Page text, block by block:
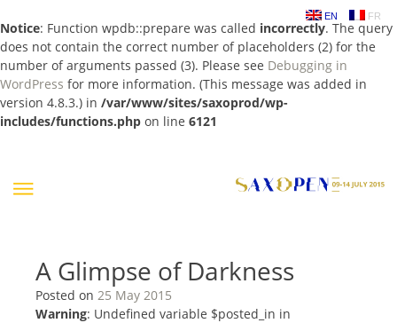
Notice: Function wpdb::prepare was called incorrectly. The query
does not contain the correct number of placeholders (2) for the
number of arguments passed (3). Please see Debugging in
WordPress for more information. (This message was added in
version 4.8.3.) in /var/www/sites/saxoprod/wp-
includes/functions.php on line 6121
EN FR
A Glimpse of Darkness
Posted on 25 May 2015
Warning: Undefined variable $posted_in in